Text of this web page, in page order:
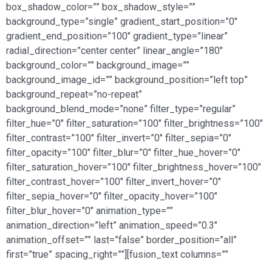
box_shadow_color=”” box_shadow_style=””
background_type=”single” gradient_start_position=”0″
gradient_end_position=”100″ gradient_type=”linear”
radial_direction=”center center” linear_angle=”180″
background_color=”” background_image=””
background_image_id=”” background_position=”left top”
background_repeat=”no-repeat”
background_blend_mode=”none” filter_type=”regular”
filter_hue=”0″ filter_saturation=”100″ filter_brightness=”100″
filter_contrast=”100″ filter_invert=”0″ filter_sepia=”0″
filter_opacity=”100″ filter_blur=”0″ filter_hue_hover=”0″
filter_saturation_hover=”100″ filter_brightness_hover=”100″
filter_contrast_hover=”100″ filter_invert_hover=”0″
filter_sepia_hover=”0″ filter_opacity_hover=”100″
filter_blur_hover=”0″ animation_type=””
animation_direction=”left” animation_speed=”0.3″
animation_offset=”” last=”false” border_position=”all”
first=”true” spacing_right=””][fusion_text columns=””